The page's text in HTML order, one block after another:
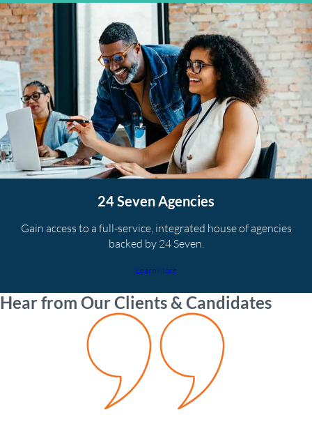
24 Seven Agencies
Gain access to a full-service, integrated house of agencies
backed by 24 Seven.
Learn More
Hear from Our Clients & Candidates